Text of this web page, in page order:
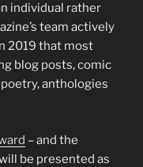
individual rather
team actively
2019 that most
blog posts, comic
anthologies
– and the
be presented as